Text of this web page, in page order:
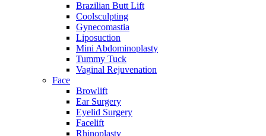
Brazilian Butt Lift
Coolsculpting
Gynecomastia
Liposuction
Mini Abdominoplasty
Tummy Tuck
Vaginal Rejuvenation
Face
Browlift
Ear Surgery
Eyelid Surgery
Facelift
Rhinoplasty